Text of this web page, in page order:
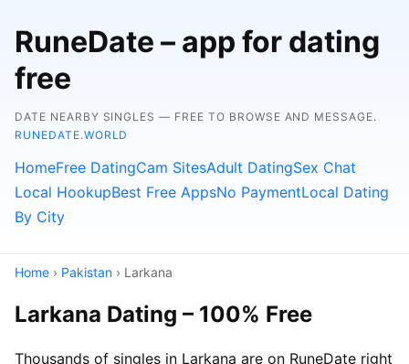
RuneDate – app for dating
free
DATE NEARBY SINGLES — FREE TO BROWSE AND MESSAGE.
RUNEDATE.WORLD
HomeFree DatingCam SitesAdult DatingSex Chat
Local HookupBest Free AppsNo PaymentLocal Dating
By City
Home › Pakistan › Larkana
Larkana Dating – 100% Free
Thousands of singles in Larkana are on RuneDate right